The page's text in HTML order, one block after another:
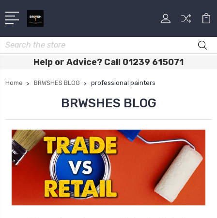
Search
Help or Advice? Call 01239 615071
Home BRWSHES BLOG professional painters
BRWSHES BLOG